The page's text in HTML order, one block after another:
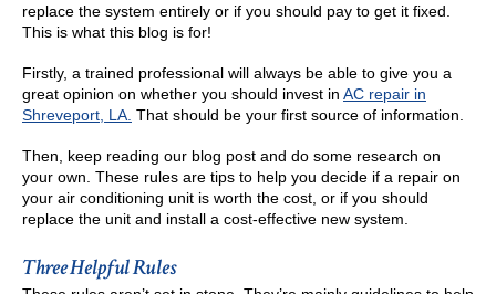
replace the system entirely or if you should pay to get it fixed.
This is what this blog is for!
Firstly, a trained professional will always be able to give you a
great opinion on whether you should invest in AC repair in
Shreveport, LA. That should be your first source of information.
Then, keep reading our blog post and do some research on
your own. These rules are tips to help you decide if a repair on
your air conditioning unit is worth the cost, or if you should
replace the unit and install a cost-effective new system.
Three Helpful Rules